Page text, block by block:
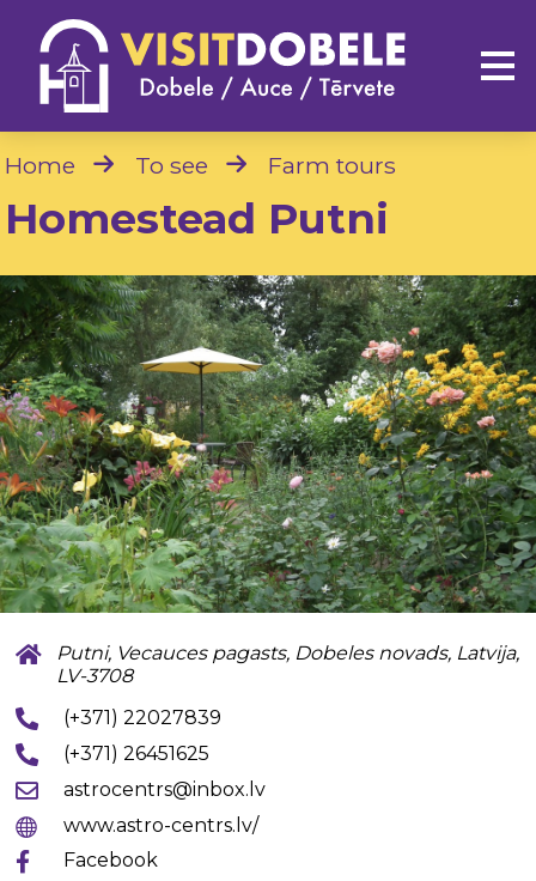
Home To see Farm tours
Homestead Putni
Putni, Vecauces pagasts, Dobeles novads, Latvija,
LV-3708
(+371) 22027839
(+371) 26451625
astrocentrs@inbox.lv
www.astro-centrs.lv/
Facebook